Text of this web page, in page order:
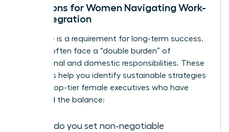
Questions for Women Navigating Work-
Life Integration
Resilience is a requirement for long-term success.
Women often face a “double burden” of
professional and domestic responsibilities. These
questions help you identify sustainable strategies
used by top-tier female executives who have
mastered the balance:
“How do you set non-negotiable